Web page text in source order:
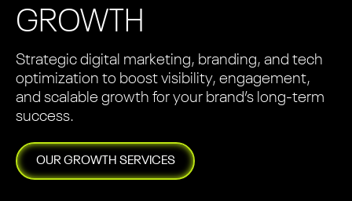
GROWTH
Strategic digital marketing, branding, and tech
optimization to boost visibility, engagement,
and scalable growth for your brand’s long-term
success.
OURGROWTH SERVICES